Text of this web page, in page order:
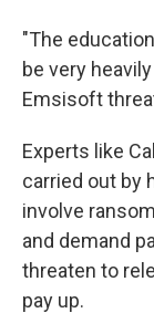
"The
be very
Emsisoft
Experts like
carried out by
involve
and demand
threaten to
pay up.